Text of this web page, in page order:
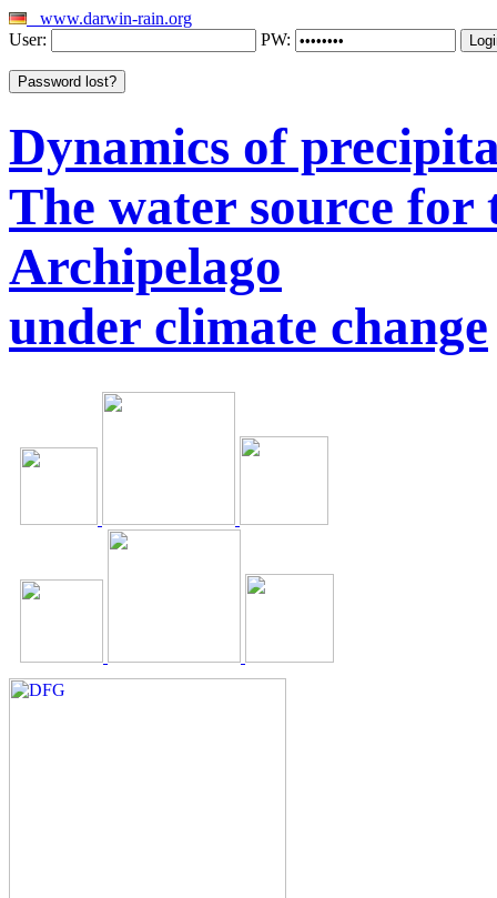
www.darwin-rain.org
User:
PW:
Dynamics of
The water source for
Archipelago
under climate change